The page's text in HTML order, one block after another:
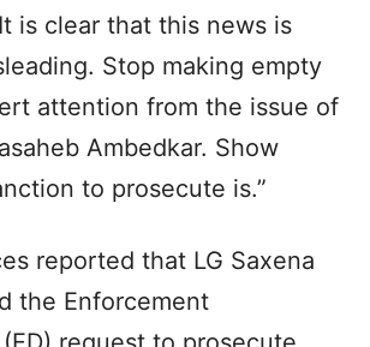
is clear that this news is
Stop making empty
attention from the issue of
Ambedkar. Show
to prosecute is.”
reported that LG Saxena
the Enforcement